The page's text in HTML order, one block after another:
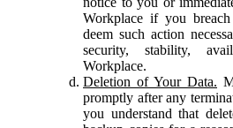
Workplace if you
deem such action
security, stability,
Workplace.
Deletion of Your Data.
promptly after any
you understand that